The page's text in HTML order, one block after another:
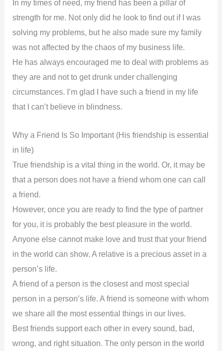
In my times of need, my friend has been a pillar of
strength for me. Not only did he look to find out if I was
solving my problems, but he also made sure my family
was not affected by the chaos of my business life.
He has always encouraged me to deal with problems as
they are and not to get drunk under challenging
circumstances. I’m glad I have such a friend in my life
that I can’t believe in blindness.
Why a Friend Is So Important (His friendship is essential
in life)
True friendship is a vital thing in the world. Or, it may be
that a person does not have a friend whom one can call
a friend.
However, once you are ready to find the type of partner
for you, it is probably the best pleasure in the world.
Anyone else cannot make love and trust that your friend
in the world can show. A relative is a precious asset in a
person’s life.
A friend of a person is the closest and most special
person in a person’s life. A friend is someone with whom
we share all the most essential things in our lives.
Best friends support each other in every sound, bad,
wrong, and right situation. The only person in the world